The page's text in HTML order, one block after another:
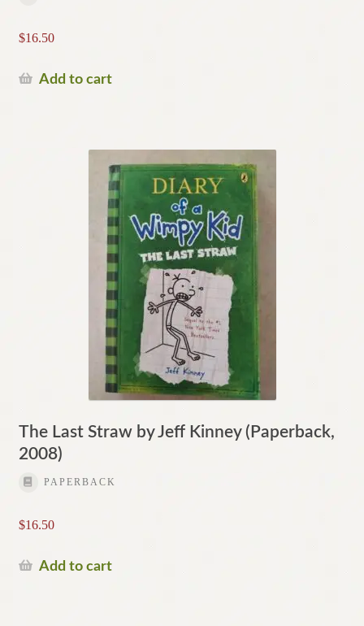
$16.50
Add to cart
The Last Straw by Jeff Kinney (Paperback,
2008)
PAPERBACK
$16.50
Add to cart